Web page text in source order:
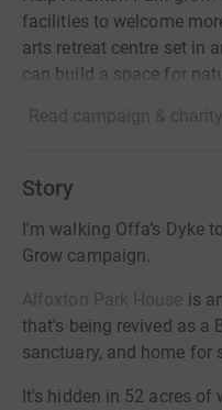
facilities to welcome
arts retreat centre set in
can build a space for
Read campaign &
Story
I'm walking Offa’s Dyke
Grow campaign.
Alfoxton Park House is
that's being revived as a
sanctuary, and home for
It's hidden in 52 acres of